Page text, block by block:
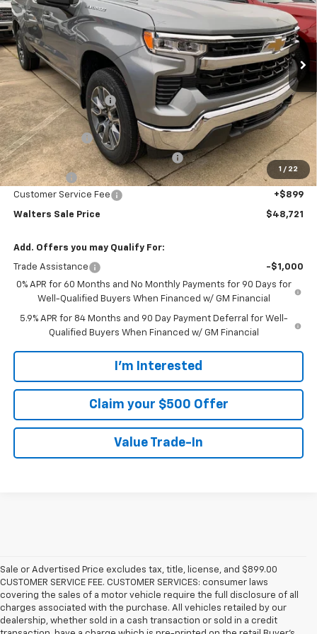
1 / 22
In Stock Ext. Int.
Less
MSRP: $55,945
Walters GM Discount -$4,373
Walters Internet Price
$51,572
Customer Cash
-$2,000
Select Market Purchase Bonus Cash -$1,000
Bonus Cash
-$750
Customer Service Fee
+$899
Walters Sale Price $48,721
Add. Offers you may Qualify For:
Trade Assistance
-$1,000
0% APR for 60 Months and No Monthly Payments for 90 Days for
Well-Qualified Buyers When Financed w/ GM Financial
5.9% APR for 84 Months and 90 Day Payment Deferral for Well-
Qualified Buyers When Financed w/ GM Financial
I'm Interested
Claim your $500 Offer
Value Trade-In
Sale or Advertised Price excludes tax, title, license, and $899.00
CUSTOMER SERVICE FEE. CUSTOMER SERVICES: consumer laws
covering the sales of a motor vehicle require the full disclosure of all
charges associated with the purchase. All vehicles retailed by our
dealership, whether sold in a cash transaction or sold in a credit